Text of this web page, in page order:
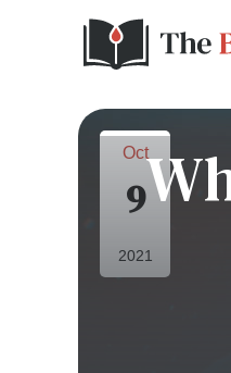
Oct
9
2021